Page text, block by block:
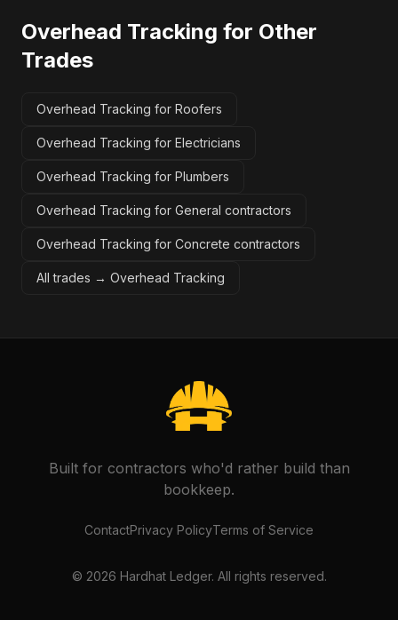
Overhead Tracking for Other
Trades
Overhead Tracking for Roofers
Overhead Tracking for Electricians
Overhead Tracking for Plumbers
Overhead Tracking for General contractors
Overhead Tracking for Concrete contractors
All trades → Overhead Tracking
Built for contractors who'd rather build than
bookkeep.
ContactPrivacy PolicyTerms of Service
© 2026 Hardhat Ledger. All rights reserved.